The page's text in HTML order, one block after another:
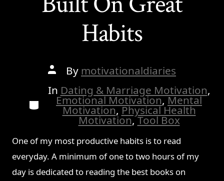
Habits
Post
author
By motivationaldiaries
Categories
In Dating & Marriage Motivation,
Emotional Motivation,Mental
Motivation,Physical Health
Motivation,Tool Box
One of my most productive habits is to read
everyday. A minimum of one to two hours of my
day is dedicated to reading the best books on